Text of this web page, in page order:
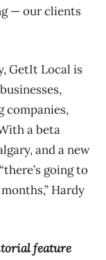
— our clients
GetIt Local is
companies,
a beta
and a new
going to
Hardy
feature